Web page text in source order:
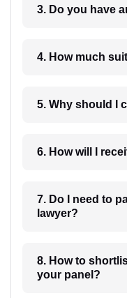
3. Do you have
4.
5. Why should I
7. Do I need to
lawyer?
8. How to shortlist
your panel?